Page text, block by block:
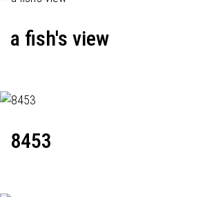
a fish's view
8453